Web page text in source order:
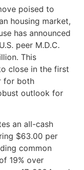
poised to
housing market,
has announced
peer M.D.C.
This
close in the first
for both
outlook for
an all-cash
$63.00 per
common
19% over